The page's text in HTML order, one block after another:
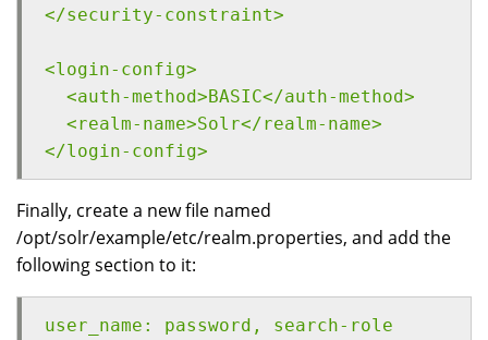
</security-constraint>
<login-config>
<auth-method>BASIC</auth-method>
<realm-name>Solr</realm-name>
</login-config>
Finally, create a new file named
/opt/solr/example/etc/realm.properties, and add the
following section to it:
user_name: password, search-role